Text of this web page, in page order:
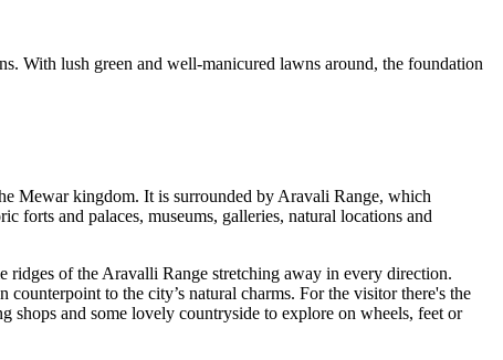
With lush green and well-manicured lawns around, the foundation
Mewar kingdom. It is surrounded by Aravali Range, which
forts and palaces, museums, galleries, natural locations and
ridges of the Aravalli Range stretching away in every direction.
counterpoint to the city’s natural charms. For the visitor there's the
shops and some lovely countryside to explore on wheels, feet or